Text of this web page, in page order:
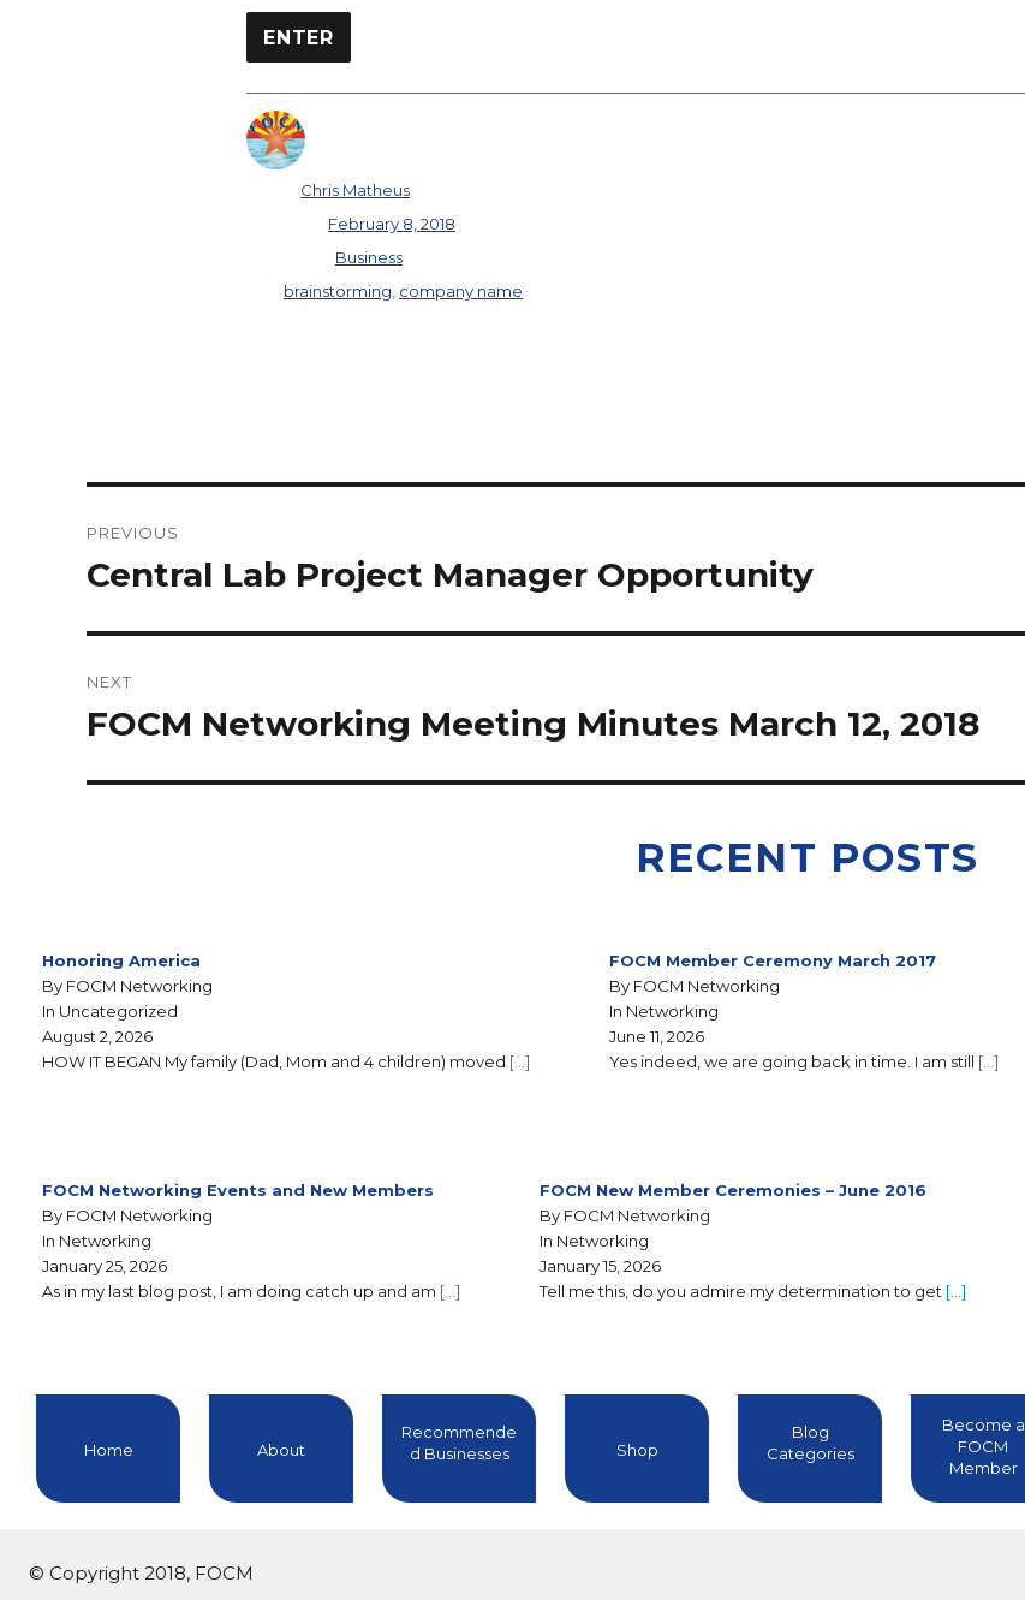
Chris Matheus
February 8, 2018
Business
brainstorming, company name
PREVIOUS
Central Lab Project Manager Opportunity
NEXT
FOCM Networking Meeting Minutes March 12, 2018
RECENT POSTS
Honoring America
By FOCM Networking
In Uncategorized
August 2, 2026
HOW IT BEGAN My family (Dad, Mom and 4 children) moved […]
FOCM Member Ceremony March 2017
By FOCM Networking
In Networking
June 11, 2026
Yes indeed, we are going back in time. I am still […]
FOCM Networking Events and New Members
By FOCM Networking
In Networking
January 25, 2026
As in my last blog post, I am doing catch up and am […]
FOCM New Member Ceremonies – June 2016
By FOCM Networking
In Networking
January 15, 2026
Tell me this, do you admire my determination to get […]
Home About
Recommende
d Businesses
Shop
Blog
Categories
Become a
FOCM
Member
© Copyright 2018, FOCM